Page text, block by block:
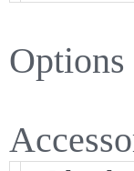
Options